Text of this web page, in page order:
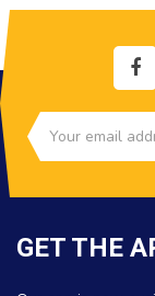
GET THE